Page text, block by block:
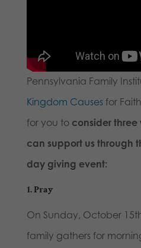
Pennsylvania Family
Kingdom Causesfor
for you to consider three
can support us through
day giving event:
1.Pray
On Sunday, October
family gathers for